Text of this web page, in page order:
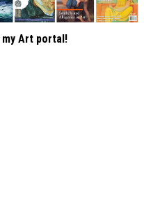
my Art portal!